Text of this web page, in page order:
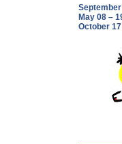
May 08 –
October